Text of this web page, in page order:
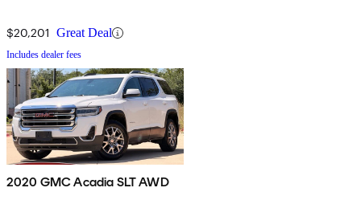
$20,201 Great Deal
Includes dealer fees
2020 GMC Acadia SLT AWD